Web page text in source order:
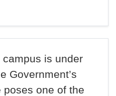
is under
Government’s
poses one of the